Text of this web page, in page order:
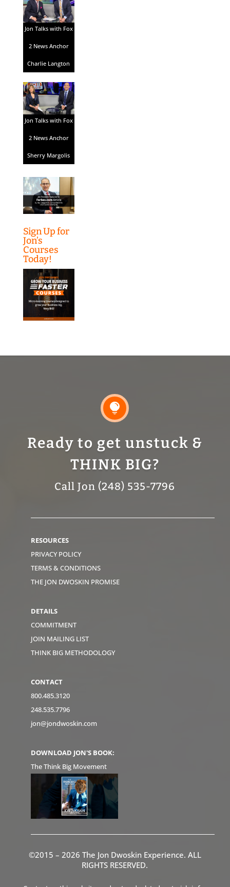
Jon Talks with Fox
2 News Anchor
Charlie Langton
Jon Talks with Fox
2 News Anchor
Sherry Margolis
Sign Up for
Jon’s
Courses
Today!

Ready to get unstuck &
THINK BIG?
Call Jon (248) 535-7796
RESOURCES
PRIVACY POLICY
TERMS & CONDITIONS
THE JON DWOSKIN PROMISE
DETAILS
COMMITMENT
JOIN MAILING LIST
THINK BIG METHODOLOGY
CONTACT
800.485.3120
248.535.7796
jon@jondwoskin.com
DOWNLOAD JON'S BOOK:
The Think Big Movement
©2015 – 2026 The Jon Dwoskin Experience. ALL
RIGHTS RESERVED.